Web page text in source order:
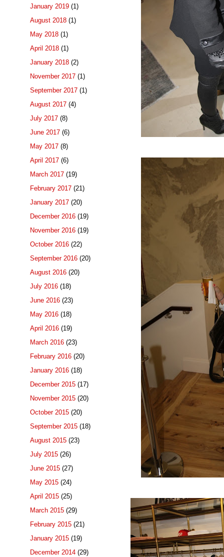
January 2019 (1)
August 2018 (1)
May 2018 (1)
April 2018 (1)
January 2018 (2)
November 2017 (1)
September 2017 (1)
August 2017 (4)
July 2017 (8)
June 2017 (6)
May 2017 (8)
April 2017 (6)
March 2017 (19)
February 2017 (21)
January 2017 (20)
December 2016 (19)
November 2016 (19)
October 2016 (22)
September 2016 (20)
August 2016 (20)
July 2016 (18)
June 2016 (23)
May 2016 (18)
April 2016 (19)
March 2016 (23)
February 2016 (20)
January 2016 (18)
December 2015 (17)
November 2015 (20)
October 2015 (20)
September 2015 (18)
August 2015 (23)
July 2015 (26)
June 2015 (27)
May 2015 (24)
April 2015 (25)
March 2015 (29)
February 2015 (21)
January 2015 (19)
December 2014 (29)